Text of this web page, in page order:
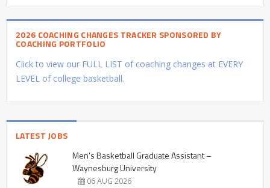
2026 COACHING CHANGES TRACKER SPONSORED BY
COACHING PORTFOLIO
Click to view our FULL LIST of coaching changes at EVERY
LEVEL of college basketball.
LATEST JOBS
Men’s Basketball Graduate Assistant –
Waynesburg University
06 AUG 2026